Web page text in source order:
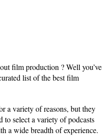
film production ? Well you’ve
list of the best film
a variety of reasons, but they
select a variety of podcasts
a wide breadth of experience.